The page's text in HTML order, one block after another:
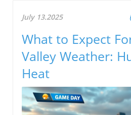
July 13.2025
What to Expect
Valley Weather:
Heat